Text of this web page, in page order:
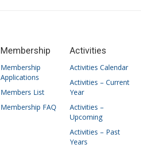
Membership
Membership
Applications
Members List
Membership FAQ
Activities
Activities Calendar
Activities – Current
Year
Activities –
Upcoming
Activities – Past
Years